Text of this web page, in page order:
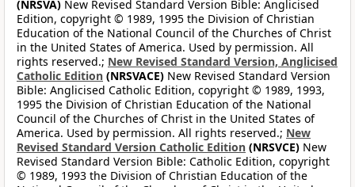
(NRSVA) New Revised Standard Version Bible: Anglicised
Edition, copyright © 1989, 1995 the Division of Christian
Education of the National Council of the Churches of Christ
in the United States of America. Used by permission. All
rights reserved.; New Revised Standard Version, Anglicised
Catholic Edition (NRSVACE) New Revised Standard Version
Bible: Anglicised Catholic Edition, copyright © 1989, 1993,
1995 the Division of Christian Education of the National
Council of the Churches of Christ in the United States of
America. Used by permission. All rights reserved.; New
Revised Standard Version Catholic Edition (NRSVCE) New
Revised Standard Version Bible: Catholic Edition, copyright
© 1989, 1993 the Division of Christian Education of the